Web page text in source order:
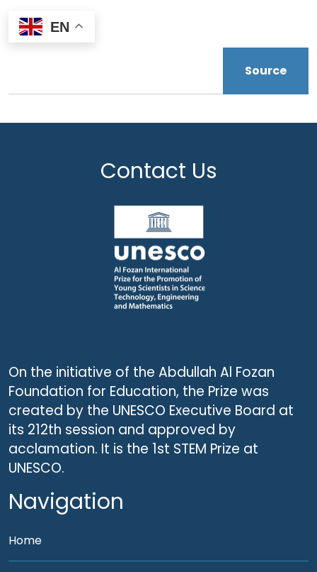
EN
Source
Contact Us
On the initiative of the Abdullah Al Fozan
Foundation for Education, the Prize was
created by the UNESCO Executive Board at
its 212th session and approved by
acclamation. It is the 1st STEM Prize at
UNESCO.
Navigation
Home